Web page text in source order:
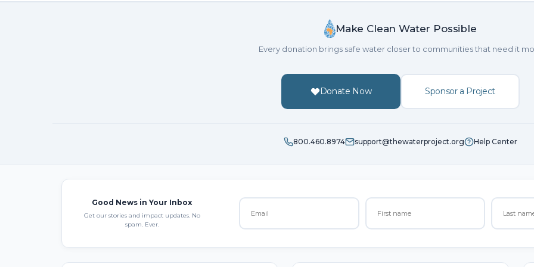
Make Clean Water Possible
Every donation brings safe water closer to communities that need it
Donate Now Sponsor a Project
800.460.8974 support@thewaterproject.org Help Center
Good News in Your Inbox
Get our stories and impact updates. No
spam. Ever.